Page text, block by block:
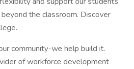
the classroom. Discover
community-we help build it.
of workforce development